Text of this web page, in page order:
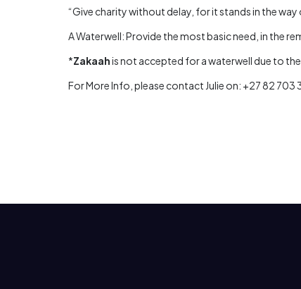
“Give charity without delay, for it stands in the
A Waterwell: Provide the most basic need, in the
*Zakaahis not accepted for a waterwell due to
For More Info, please contact Julie on: +27 82 703